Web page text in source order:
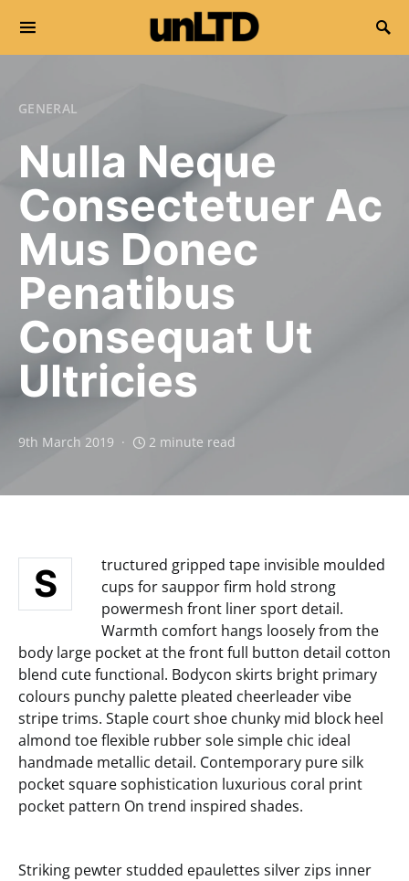
Search for:
GENERAL
Nulla Neque
Consectetuer Ac
Mus Donec
Penatibus
Consequat Ut
Ultricies
9th March 2019 2 minute read
S
tructured gripped tape invisible moulded
cups for sauppor firm hold strong
powermesh front liner sport detail.
Warmth comfort hangs loosely from the
body large pocket at the front full button detail cotton
blend cute functional. Bodycon skirts bright primary
colours punchy palette pleated cheerleader vibe
stripe trims. Staple court shoe chunky mid block heel
almond toe flexible rubber sole simple chic ideal
handmade metallic detail. Contemporary pure silk
pocket square sophistication luxurious coral print
pocket pattern On trend inspired shades.
Striking pewter studded epaulettes silver zips inner